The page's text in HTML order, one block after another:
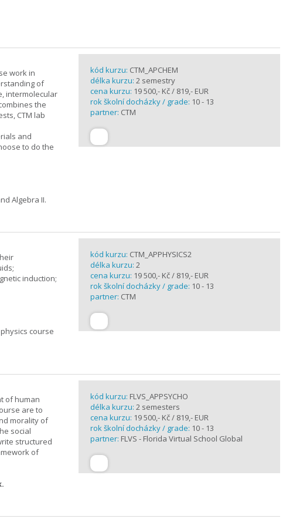
work in
of
intermolecular
the
CTM lab
and
to do the
Algebra II.
kód kurzu: CTM_APCHEM
délka kurzu: 2 semestry
cena kurzu: 19 500,- Kč / 819,- EUR
rok školní docházky / grade: 10 - 13
partner: CTM
induction;
course
kód kurzu: CTM_APPHYSICS2
délka kurzu: 2
cena kurzu: 19 500,- Kč / 819,- EUR
rok školní docházky / grade: 10 - 13
partner: CTM
of human
are to
morality of
social
structured
of
kód kurzu: FLVS_APPSYCHO
délka kurzu: 2 semesters
cena kurzu: 19 500,- Kč / 819,- EUR
rok školní docházky / grade: 10 - 13
partner: FLVS - Florida Virtual School Global